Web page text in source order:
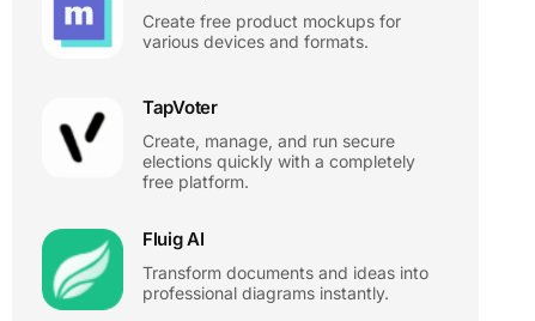
Create free product mockups for
various devices and formats.
TapVoter
Create, manage, and run secure
elections quickly with a completely
free platform.
Fluig AI
Transform documents and ideas into
professional diagrams instantly.